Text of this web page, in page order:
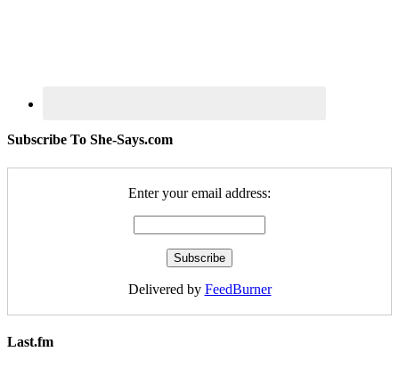
Subscribe To She-Says.com
Enter your email address:
Delivered by FeedBurner
Last.fm